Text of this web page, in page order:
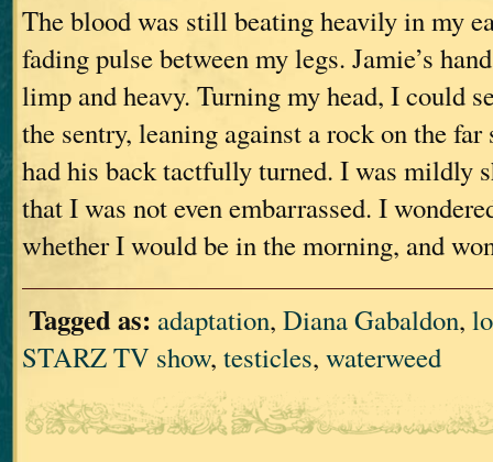
The blood was still beating heavily in my
fading pulse between my legs. Jamie’s
limp and heavy. Turning my head, I could
the sentry, leaning against a rock on the
had his back tactfully turned. I was mildly
that I was not even embarrassed. I
whether I would be in the morning, and
Tagged as: adaptation, Diana Gabaldon,
STARZ TV show, testicles, waterweed